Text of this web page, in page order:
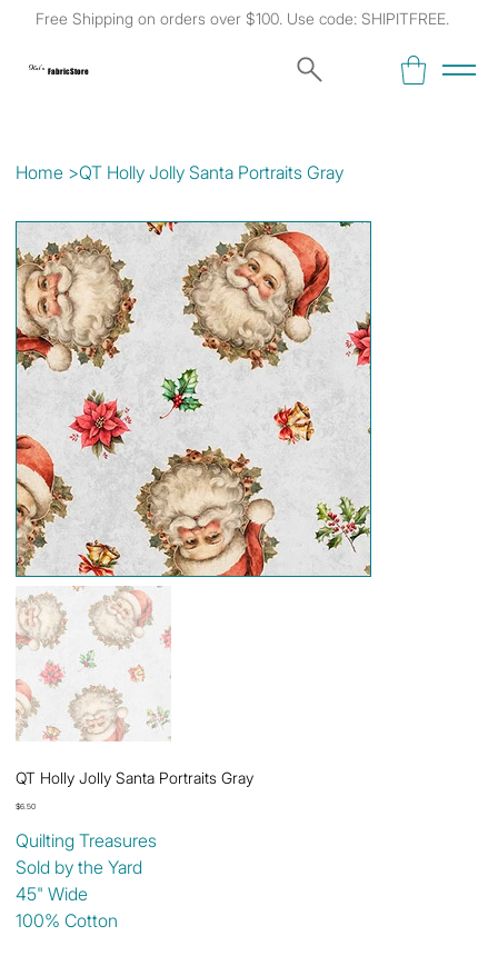
Free Shipping on orders over $100. Use code: SHIPITFREE.
Kat's Fabric Store
Home >QT Holly Jolly Santa Portraits Gray
QT Holly Jolly Santa Portraits Gray
Price
$6.50
Quilting Treasures
Sold by the Yard
45" Wide
100% Cotton